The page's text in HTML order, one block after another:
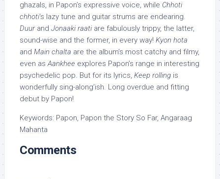
ghazals, in Papon’s expressive voice, while Chhoti
chhoti‘s lazy tune and guitar strums are endearing.
Duurand Jonaaki raati are fabulously trippy, the latter,
sound-wise and the former, in every way! Kyon hota
and Main chalta are the album’s most catchy and filmy,
even asAankhee explores Papon’s range in interesting
psychedelic pop. But for its lyrics, Keep rolling is
wonderfully sing-along’ish. Long overdue and fitting
debut by Papon!
Keywords: Papon, Papon the Story So Far, Angaraag
Mahanta
Comments